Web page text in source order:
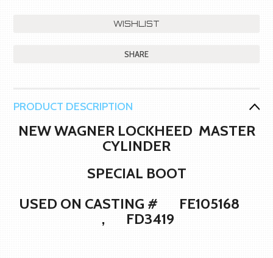
SHARE
PRODUCT DESCRIPTION
NEW WAGNER LOCKHEED MASTER
CYLINDER
SPECIAL BOOT
USED ON CASTING # FE105168
, FD3419